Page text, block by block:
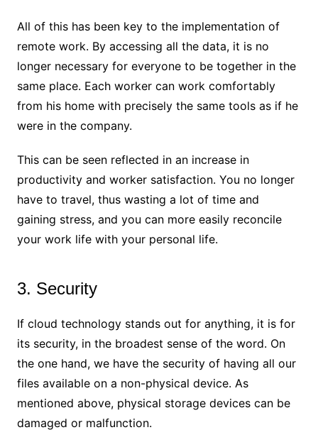
All of this has been key to the implementation of
remote work. By accessing all the data, it is no
longer necessary for everyone to be together in the
same place. Each worker can work comfortably
from his home with precisely the same tools as if he
were in the company.
This can be seen reflected in an increase in
productivity and worker satisfaction. You no longer
have to travel, thus wasting a lot of time and
gaining stress, and you can more easily reconcile
your work life with your personal life.
3. Security
If cloud technology stands out for anything, it is for
its security, in the broadest sense of the word. On
the one hand, we have the security of having all our
files available on a non-physical device. As
mentioned above, physical storage devices can be
damaged or malfunction.